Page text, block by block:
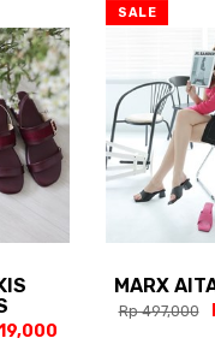
SALE
MARX
Rp 497,000